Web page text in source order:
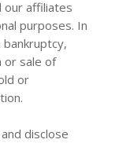
our affiliates
purposes. In
or sale of
or
disclose